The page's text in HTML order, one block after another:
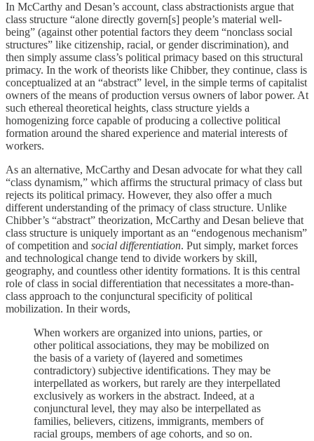
In McCarthy and Desan’s account, class abstractionists argue that
class structure “alone directly govern[s] people’s material well-
being” (against other potential factors they deem “nonclass social
structures” like citizenship, racial, or gender discrimination), and
then simply assume class’s political primacy based on this structural
primacy. In the work of theorists like Chibber, they continue, class is
conceptualized at an “abstract” level, in the simple terms of capitalist
owners of the means of production versus owners of labor power. At
such ethereal theoretical heights, class structure yields a
homogenizing force capable of producing a collective political
formation around the shared experience and material interests of
workers.
As an alternative, McCarthy and Desan advocate for what they call
“class dynamism,” which affirms the structural primacy of class but
rejects its political primacy. However, they also offer a much
different understanding of the primacy of class structure. Unlike
Chibber’s “abstract” theorization, McCarthy and Desan believe that
class structure is uniquely important as an “endogenous mechanism”
of competition and social differentiation. Put simply, market forces
and technological change tend to divide workers by skill,
geography, and countless other identity formations. It is this central
role of class in social differentiation that necessitates a more-than-
class approach to the conjunctural specificity of political
mobilization. In their words,
When workers are organized into unions, parties, or
other political associations, they may be mobilized on
the basis of a variety of (layered and sometimes
contradictory) subjective identifications. They may be
interpellated as workers, but rarely are they interpellated
exclusively as workers in the abstract. Indeed, at a
conjunctural level, they may also be interpellated as
families, believers, citizens, immigrants, members of
racial groups, members of age cohorts, and so on.